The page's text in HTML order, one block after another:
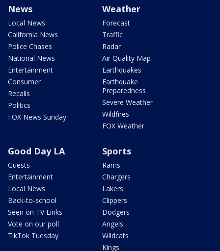
News
Local News
California News
Police Chases
National News
Entertainment
Consumer
Recalls
Politics
FOX News Sunday
Weather
Forecast
Traffic
Radar
Air Quality Map
Earthquakes
Earthquake
Preparedness
Severe Weather
Wildfires
FOX Weather
Good Day LA
Guests
Entertainment
Local News
Back-to-school
Seen on TV Links
Vote on our poll
TikTok Tuesday
Sports
Rams
Chargers
Lakers
Clippers
Dodgers
Angels
Wildcats
Kings